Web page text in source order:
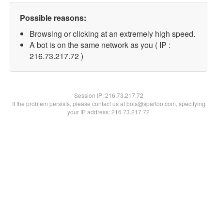
Possible reasons:
Browsing or clicking at an extremely high speed.
A bot is on the same network as you ( IP :
216.73.217.72 )
Session IP:216.73.217.72
If the problem persists, please contact us at bots@spartoo.com, specifying
your IP address: 216.73.217.72